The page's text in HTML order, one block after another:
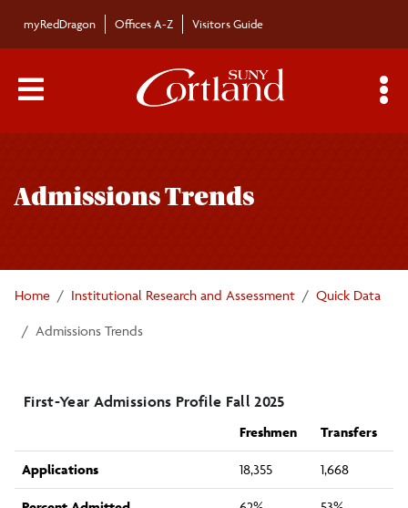
myRedDragon Offices A-Z Visitors Guide
Main Menu Toggle
Admissions Trends
Home Institutional Research and Assessment Quick Data
Admissions Trends
First-Year Admissions Profile Fall 2025
Freshmen Transfers
Applications 18,355 1,668
navigation
Admissions Trends
Enrollment Trends
External Reporting